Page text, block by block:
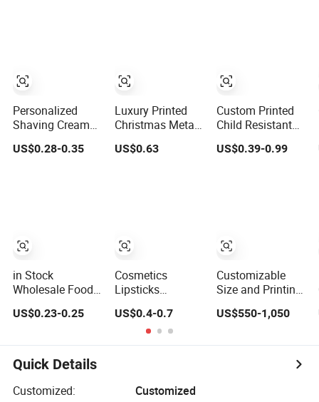
Personalized
Shaving Cream
Canister 100g
US$0.28-0.35
in Stock
Wholesale Food
Grade Tinplate
Lock Clasp
Buckle Wedding
Favor Candy Tin
Pineapple Cake
Gift Metal Tin
US$0.23-0.25
Luxury Printed
Christmas Metal
Grade Candy
US$0.63
Cosmetics
Lipsticks
Cigarettes Mints
Jelwery Gift
Cookie Tea
Candy Food
Stationery
US$0.4-0.7
Custom Printed
Child Resistant
Metal Tin for Pre
US$0.39-0.99
Customizable
Size and Printing
Durable Metal Tin
for Food and
Packaging
US$550-1,050
Quick Details
Customized:
Customized